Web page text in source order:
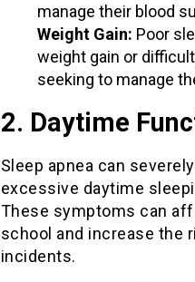
manage their blood
Weight Gain: Poor
weight gain or
seeking to manage
2. Daytime
Sleep apnea can
excessive daytime
These symptoms can
school and increase the
incidents.